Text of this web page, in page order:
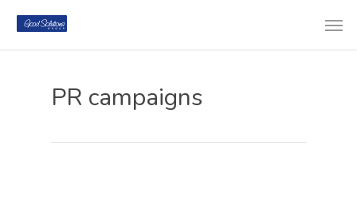
PR campaigns